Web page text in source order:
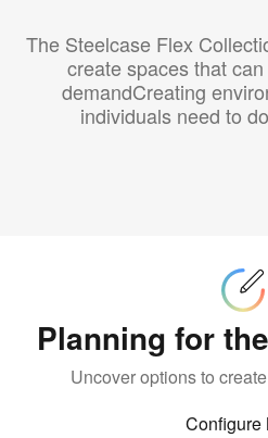
The Steelcase Flex
create spaces that
demandCreating
individuals need to
Planning for
Uncover options to
Configure